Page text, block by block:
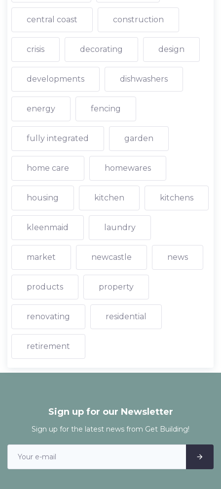
central coast construction
crisis decorating design
developments dishwashers
energy fencing
fully integrated garden
home care homewares
housing kitchen kitchens
kleenmaid laundry
market newcastle news
products property
renovating residential
retirement
Sign up for our Newsletter
Sign up for the latest news from Get Building!